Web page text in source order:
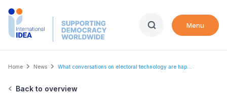
Skip
Menu
Breadcrumb
Home News What conversations on electoral technology are hap...
Back to overview